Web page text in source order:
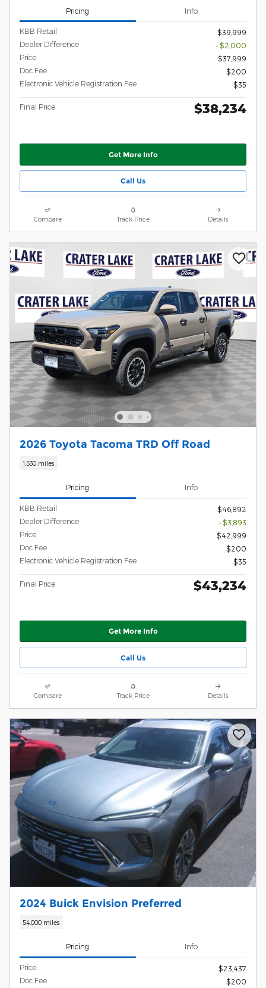
Pricing Info
KBB Retail
$39,999
Dealer Difference
- $2,000
Price
$37,999
Doc Fee
$200
Electronic Vehicle Registration Fee
$35
Final Price $38,234
Get More Info
Call Us
Compare Track Price Details
2026 Toyota Tacoma TRD Off Road
1,530 miles
Pricing Info
KBB Retail
$46,892
Dealer Difference
- $3,893
Price
$42,999
Doc Fee
$200
Electronic Vehicle Registration Fee
$35
Final Price $43,234
Get More Info
Call Us
Compare Track Price Details
2024 Buick Envision Preferred
54,000 miles
Pricing Info
Price
$23,437
Doc Fee
$200